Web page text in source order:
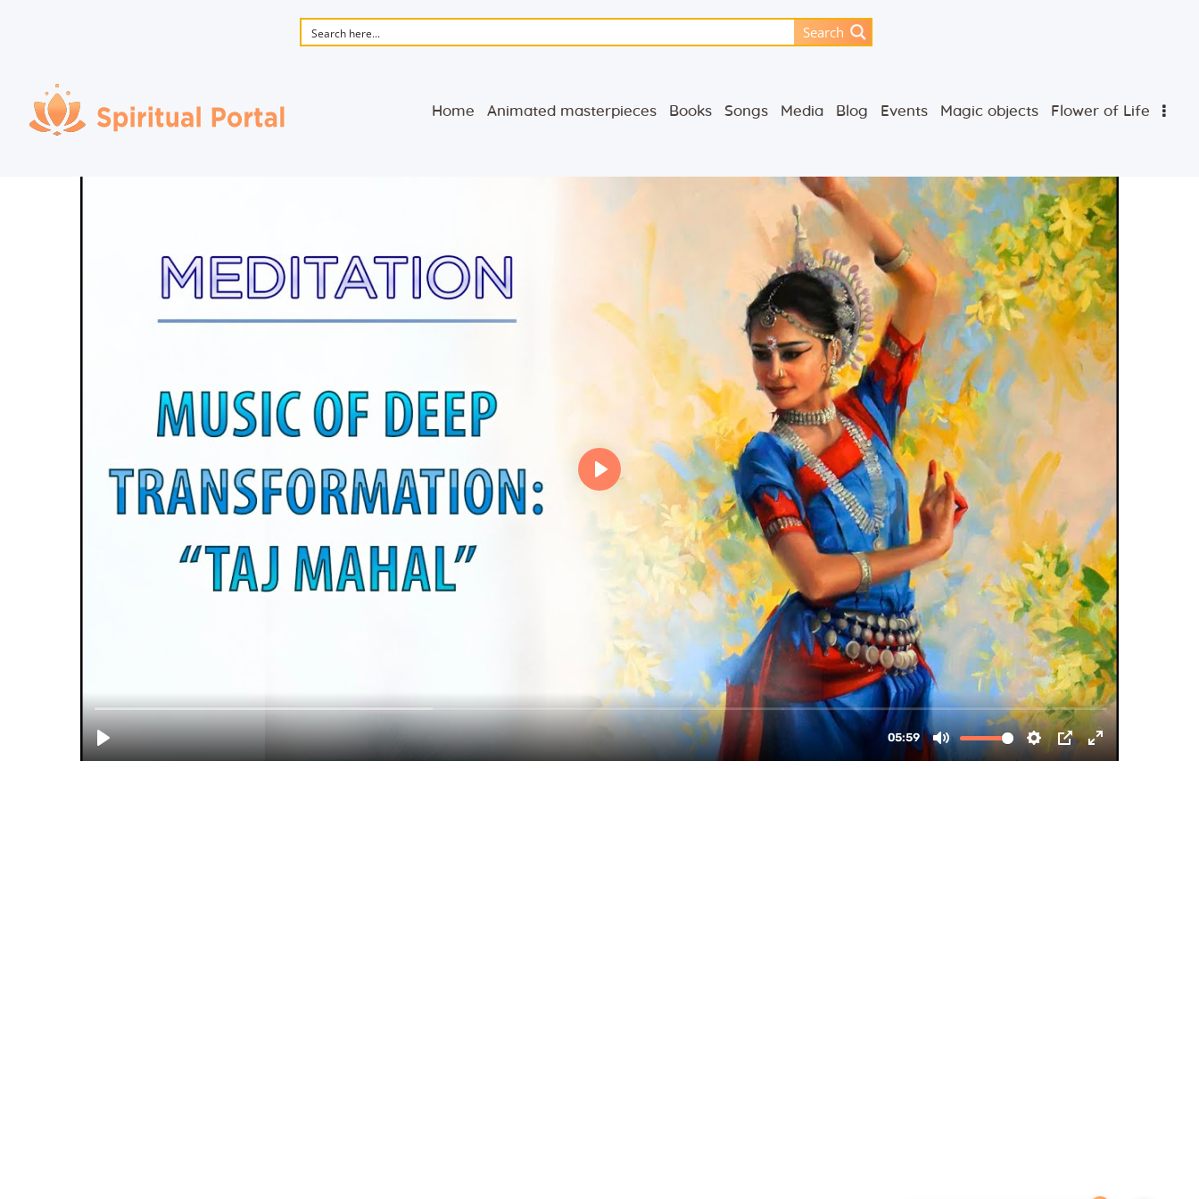
Search
Home Animated masterpieces Books Songs Media Blog Events Magic objects Flower of Life
Home
Songs
Media
Events
Magic objects
Flower of Life
Individual session
Site Map
ARTHUR